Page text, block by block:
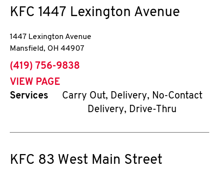
KFC 1447 Lexington Avenue
1447 Lexington Avenue
Mansfield, OH 44907
phone
(419) 756-9838
VIEW PAGE
Services
Carry Out, Delivery, No-Contact
Delivery, Drive-Thru
KFC 83 West Main Street